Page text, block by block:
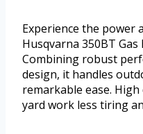
Experience the power
Husqvarna 350BT
Combining robust
design, it handles
remarkable ease.
yard work less tiring